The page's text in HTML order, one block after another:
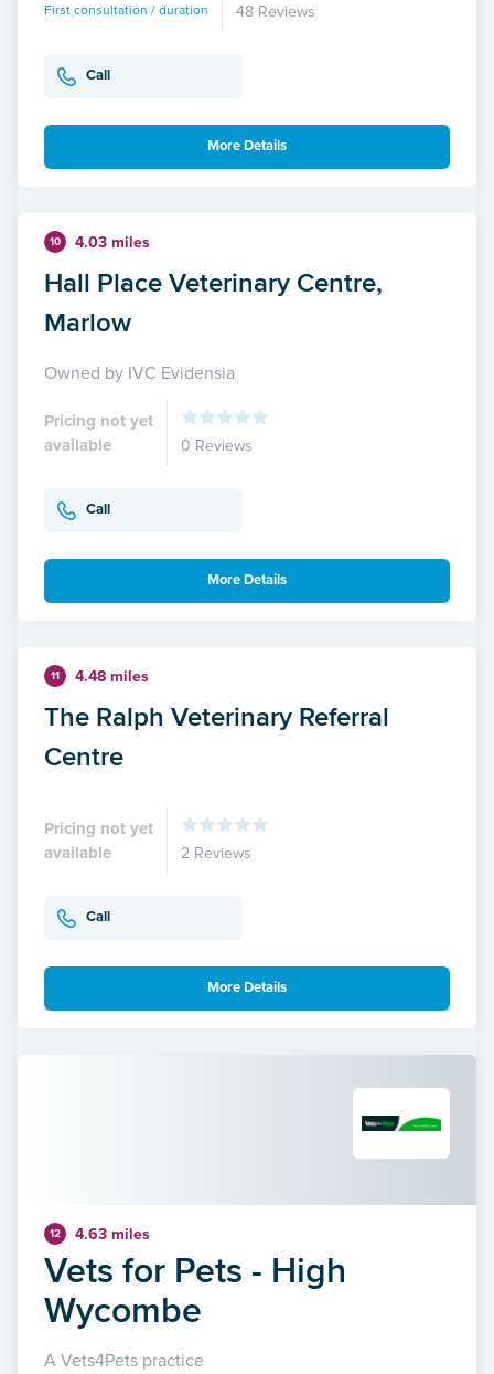
First consultation / duration 48 Reviews
Call
More Details
10 4.03 miles
Hall Place Veterinary Centre,
Marlow
Owned by IVC Evidensia
Pricing not yet
available
0 Reviews
Call
More Details
11 4.48 miles
The Ralph Veterinary Referral
Centre
Pricing not yet
available
2 Reviews
Call
More Details
12 4.63 miles
Vets for Pets - High
Wycombe
A Vets4Pets practice